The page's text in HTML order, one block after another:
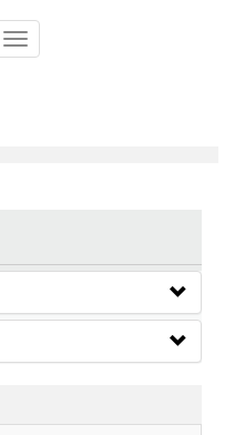
Toggle
navigation